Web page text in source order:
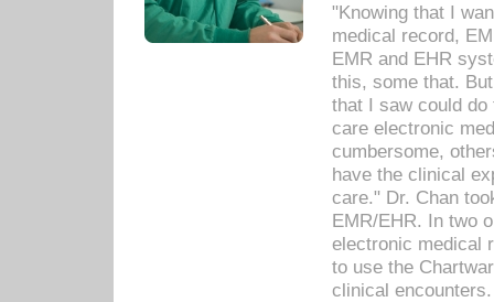
"Knowing that I
medical record,
EMR and EHR
this, some that.
that I saw could
care electronic
cumbersome,
have the clinical
care." Dr. Chan
EMR/EHR. In two
electronic medical
to use the
clinical encounters.